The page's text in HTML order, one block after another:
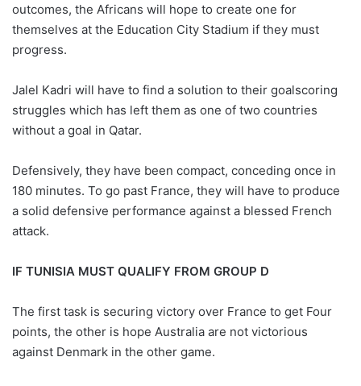
outcomes, the Africans will hope to create one for
themselves at the Education City Stadium if they must
progress.
Jalel Kadri will have to find a solution to their goalscoring
struggles which has left them as one of two countries
without a goal in Qatar.
Defensively, they have been compact, conceding once in
180 minutes. To go past France, they will have to produce
a solid defensive performance against a blessed French
attack.
IF TUNISIA MUST QUALIFY FROM GROUP D
The first task is securing victory over France to get Four
points, the other is hope Australia are not victorious
against Denmark in the other game.